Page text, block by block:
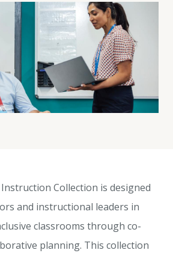
Collection is designed
and instructional leaders in
classrooms through co-
planning. This collection